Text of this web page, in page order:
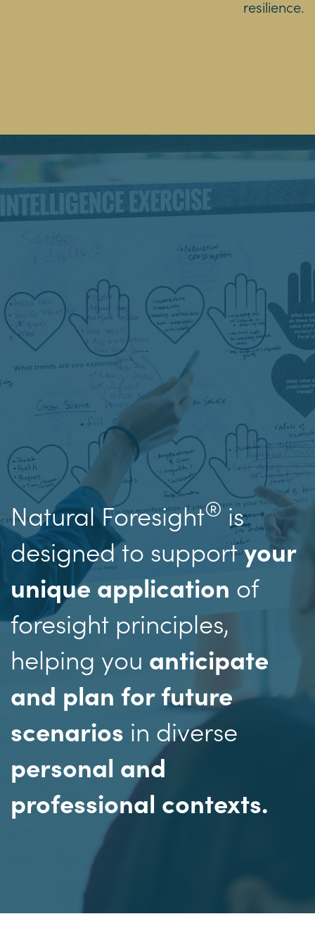
resilience.
Natural Foresight®is
designed to supportyour
unique application of
foresight principles,
helping you anticipate
and plan for future
scenarios in diverse
personal and
professional contexts.